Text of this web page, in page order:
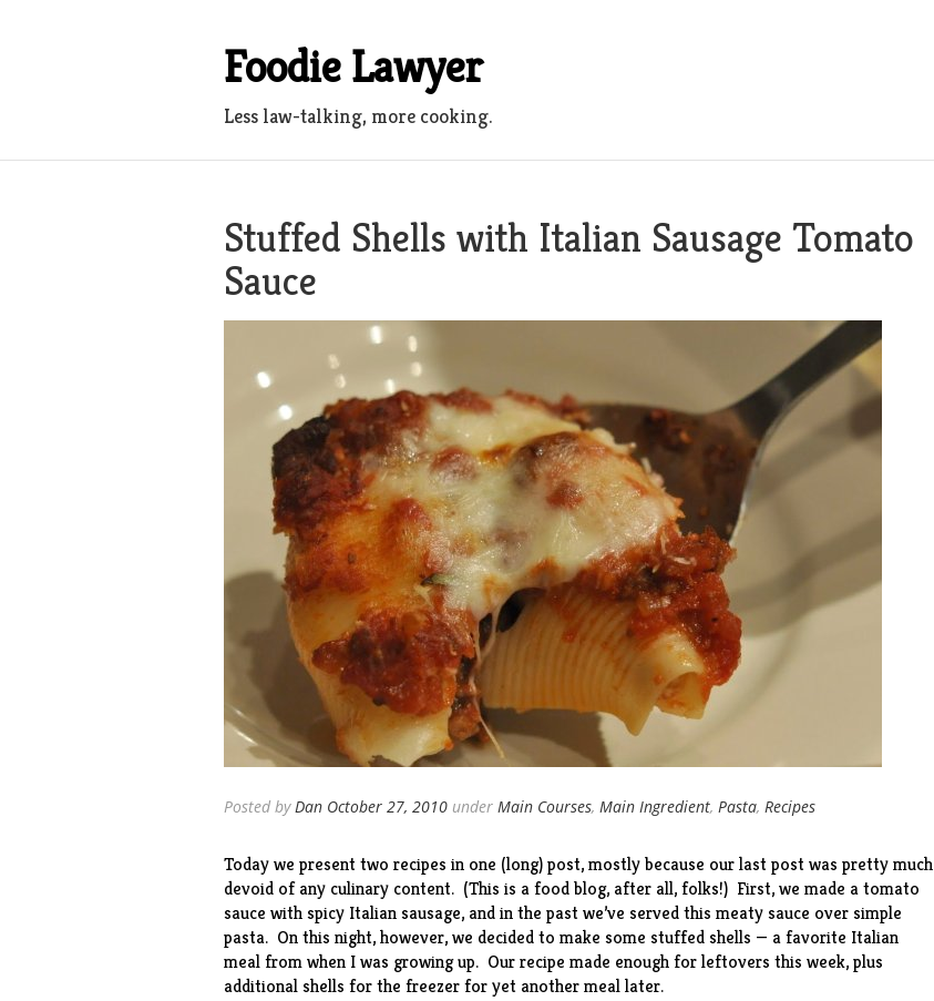
Foodie Lawyer
Less law-talking, more cooking.
Stuffed Shells with Italian Sausage Tomato
Sauce
Posted byDan October 27, 2010under Main Courses, Main Ingredient, Pasta, Recipes
Today we present two recipes in one (long) post, mostly because our last post was pretty much
devoid of any culinary content. (This is a food blog, after all, folks!) First, we made a tomato
sauce with spicy Italian sausage, and in the past we’ve served this meaty sauce over simple
pasta. On this night, however, we decided to make some stuffed shells — a favorite Italian
meal from when I was growing up. Our recipe made enough for leftovers this week, plus
additional shells for the freezer for yet another meal later.